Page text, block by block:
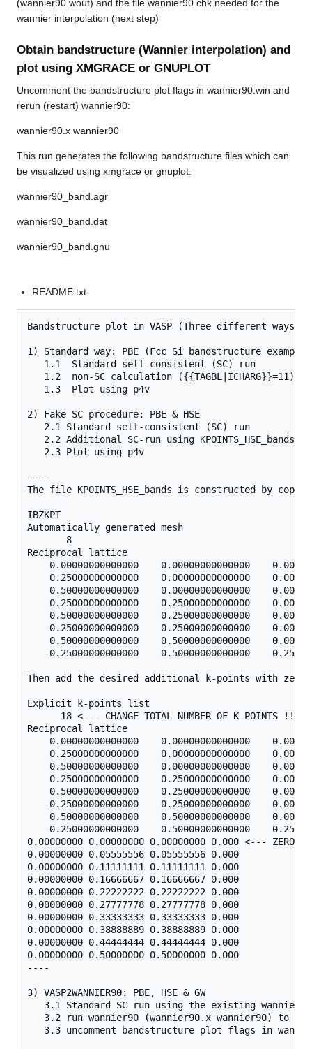
(wannier90.wout) and the file wannier90.chk needed for the
wannier interpolation (next step)
Obtain bandstructure (Wannier interpolation) and
plot using XMGRACE or GNUPLOT
Uncomment the bandstructure plot flags in wannier90.win and
rerun (restart) wannier90:
wannier90.x wannier90
This run generates the following bandstructure files which can
be visualized using xmgrace or gnuplot:
wannier90_band.agr
wannier90_band.dat
wannier90_band.gnu
README.txt
Bandstructure plot in VASP (Three different ways)
1) Standard way: PBE (Fcc Si bandstructure
   1.1  Standard self-consistent (SC) run
1.2  non-SC calculation ({{TAGBL|ICHARG}}=11)
   1.3  Plot using p4v
2) Fake SC procedure: PBE & HSE
   2.1 Standard self-consistent (SC) run
   2.2 Additional SC-run using KPOINTS_HSE_bands
   2.3 Plot using p4v
----
The file KPOINTS_HSE_bands is constructed by
IBZKPT
Automatically generated mesh
       8
Reciprocal lattice
0.00000000000000    0.00000000000000
0.25000000000000    0.00000000000000
0.50000000000000    0.00000000000000
0.25000000000000    0.25000000000000
0.50000000000000    0.25000000000000
-0.25000000000000    0.25000000000000
0.50000000000000    0.50000000000000
-0.25000000000000    0.50000000000000
Then add the desired additional k-points with zero
Explicit k-points list
      18 <--- CHANGE TOTAL NUMBER OF K-POINTS !!
Reciprocal lattice
0.00000000000000    0.00000000000000
0.25000000000000    0.00000000000000
0.50000000000000    0.00000000000000
0.25000000000000    0.25000000000000
0.50000000000000    0.25000000000000
-0.25000000000000    0.25000000000000
0.50000000000000    0.50000000000000
-0.25000000000000    0.50000000000000
0.00000000 0.00000000 0.00000000 0.000 <--- ZERO
0.00000000 0.05555556 0.05555556 0.000
0.00000000 0.11111111 0.11111111 0.000
0.00000000 0.16666667 0.16666667 0.000
0.00000000 0.22222222 0.22222222 0.000
0.00000000 0.27777778 0.27777778 0.000
0.00000000 0.33333333 0.33333333 0.000
0.00000000 0.38888889 0.38888889 0.000
0.00000000 0.44444444 0.44444444 0.000
0.00000000 0.50000000 0.50000000 0.000
----
3) VASP2WANNIER90: PBE, HSE & GW
3.1 Standard SC run using the existing
3.2 run wannier90 (wannier90.x wannier90) to
3.3 uncomment bandstructure plot flags in